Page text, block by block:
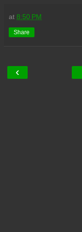
at 8:50 PM
Share
‹